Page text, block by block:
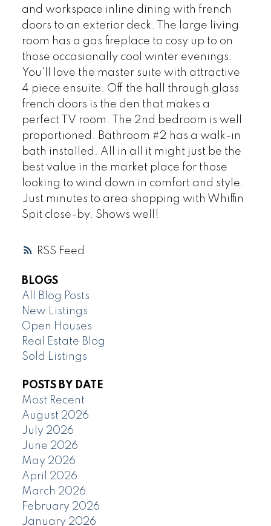
RSS
and workspace inline dining with french
doors to an exterior deck. The large living
room has a gas fireplace to cosy up to on
those occasionally cool winter evenings.
You'll love the master suite with attractive
4 piece ensuite. Off the hall through glass
french doors is the den that makes a
perfect TV room. The 2nd bedroom is well
proportioned. Bathroom #2 has a walk-in
bath installed. All in all it might just be the
best value in the market place for those
looking to wind down in comfort and style.
Just minutes to area shopping with Whiffin
Spit close-by. Shows well!
BLOGS
All Blog Posts
New Listings
Open Houses
Real Estate Blog
Sold Listings
POSTS BY DATE
Most Recent
August 2026
July 2026
June 2026
May 2026
April 2026
March 2026
February 2026
January 2026